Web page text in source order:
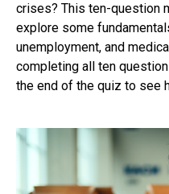
crises? This ten-question
explore some
unemployment, and
completing all ten
the end of the quiz to see